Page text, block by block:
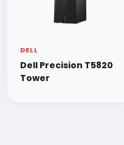
DELL
Dell Precision T5820
Tower